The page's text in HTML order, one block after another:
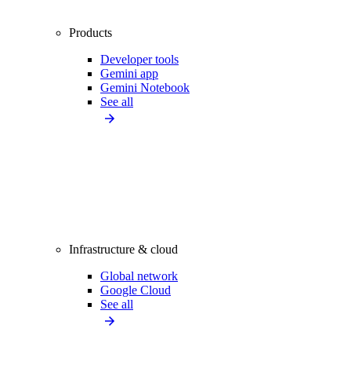
Products
Developer tools
Gemini app
Gemini Notebook
See all
Infrastructure & cloud
Global network
Google Cloud
See all